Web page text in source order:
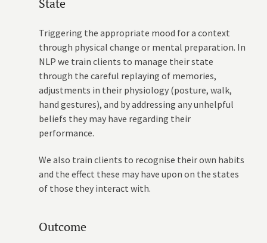
State
Triggering the appropriate mood for a context
through physical change or mental preparation. In
NLP we train clients to manage their state
through the careful replaying of memories,
adjustments in their physiology (posture, walk,
hand gestures), and by addressing any unhelpful
beliefs they may have regarding their
performance.
We also train clients to recognise their own habits
and the effect these may have upon on the states
of those they interact with.
Outcome